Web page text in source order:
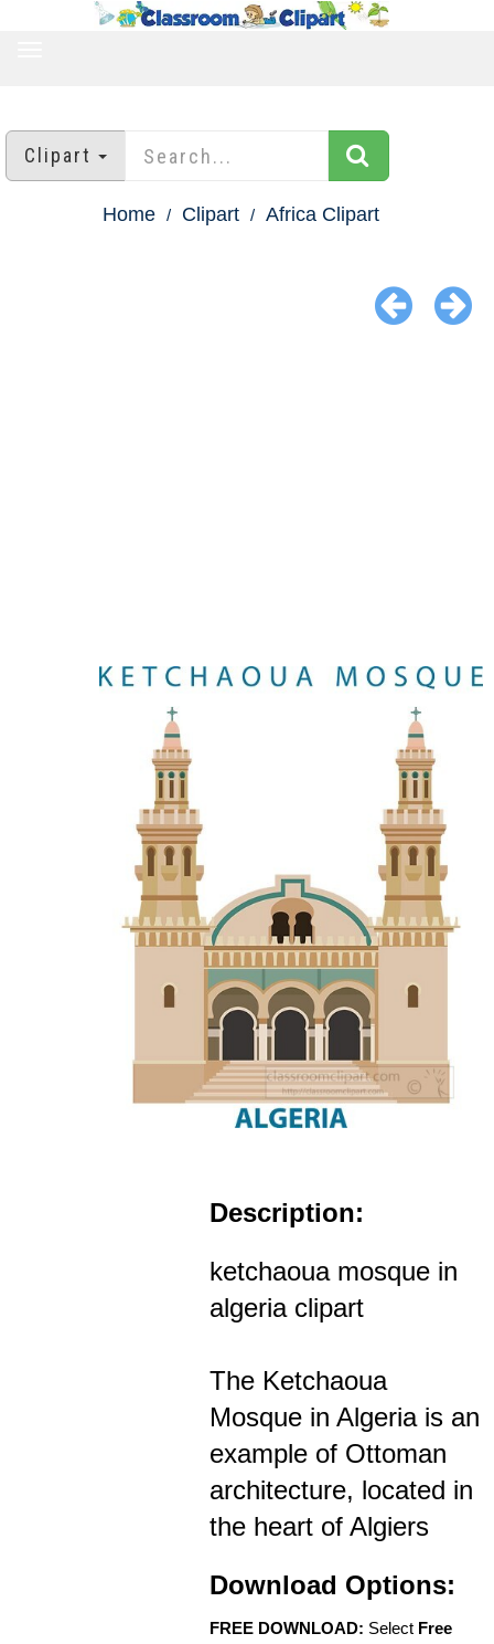
Clipart
Home Clipart Africa Clipart
Description:
ketchaoua mosque in
algeria clipart
The Ketchaoua
Mosque in Algeria is an
example of Ottoman
architecture, located in
the heart of Algiers
Download Options:
FREE DOWNLOAD: Select Free